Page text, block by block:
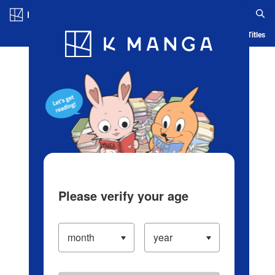
Blog App Ranking History Serialized Titles
Please verify your age